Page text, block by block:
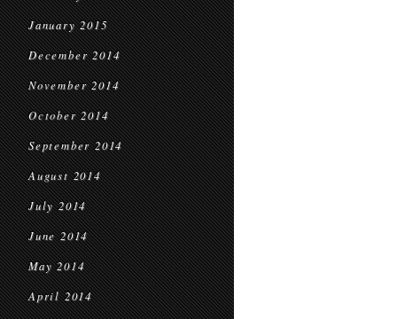
January 2015
December 2014
November 2014
October 2014
September 2014
August 2014
July 2014
June 2014
May 2014
April 2014